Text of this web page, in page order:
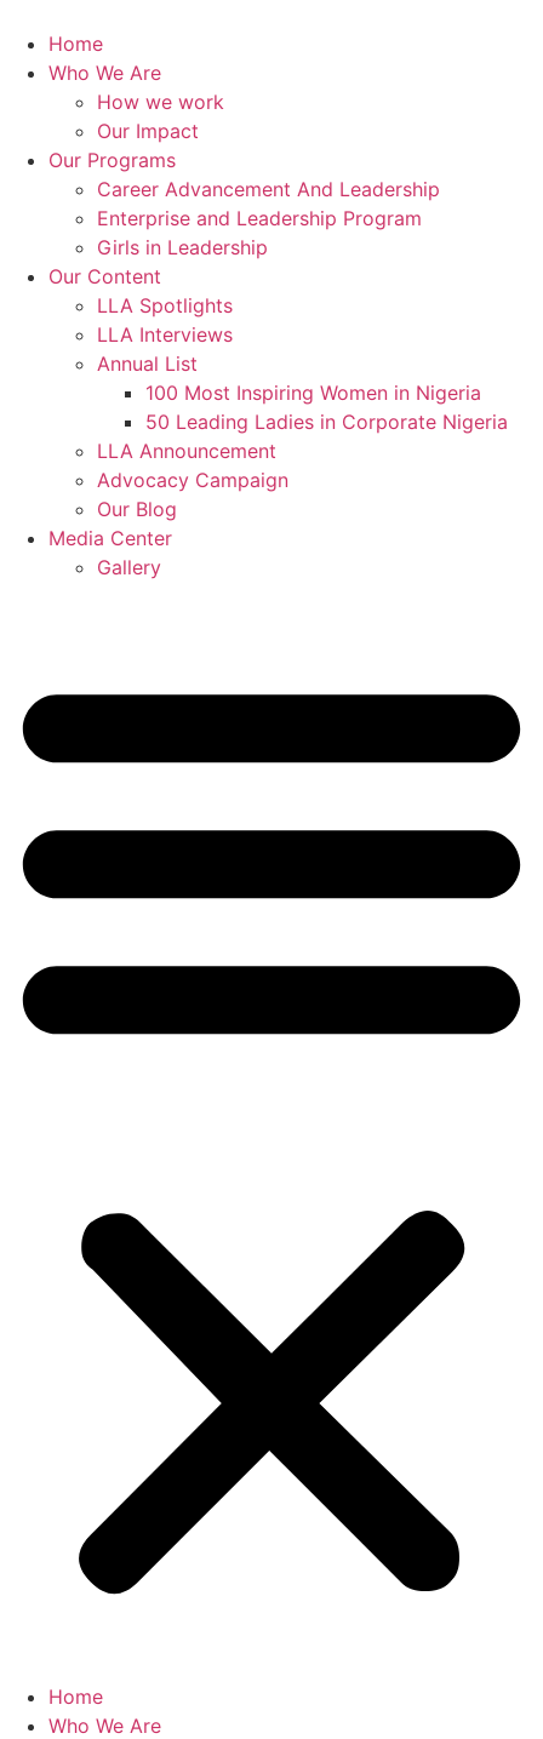
content
Home
Who We Are
How we work
Our Impact
Our Programs
Career Advancement And Leadership
Enterprise and Leadership Program
Girls in Leadership
Our Content
LLA Spotlights
LLA Interviews
Annual List
100 Most Inspiring Women in Nigeria
50 Leading Ladies in Corporate Nigeria
LLA Announcement
Advocacy Campaign
Our Blog
Media Center
Gallery
Home
Who We Are